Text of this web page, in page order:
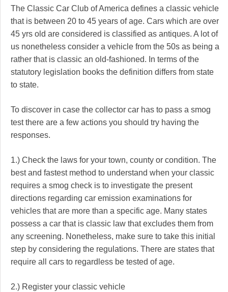
The Classic Car Club of America defines a classic vehicle
that is between 20 to 45 years of age. Cars which are over
45 yrs old are considered is classified as antiques. A lot of
us nonetheless consider a vehicle from the 50s as being a
rather that is classic an old-fashioned. In terms of the
statutory legislation books the definition differs from state
to state.
To discover in case the collector car has to pass a smog
test there are a few actions you should try having the
responses.
1.) Check the laws for your town, county or condition. The
best and fastest method to understand when your classic
requires a smog check is to investigate the present
directions regarding car emission examinations for
vehicles that are more than a specific age. Many states
possess a car that is classic law that excludes them from
any screening. Nonetheless, make sure to take this initial
step by considering the regulations. There are states that
require all cars to regardless be tested of age.
2.) Register your classic vehicle